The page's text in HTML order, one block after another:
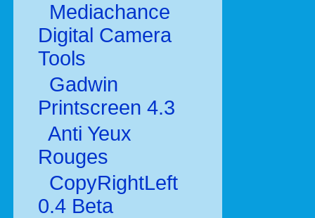
Mediachance
Digital Camera
Tools
Gadwin
Printscreen 4.3
Anti Yeux
Rouges
CopyRightLeft
0.4 Beta